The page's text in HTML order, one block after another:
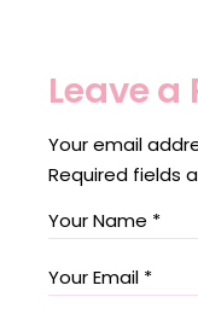
Leave a
Your email
Required fields